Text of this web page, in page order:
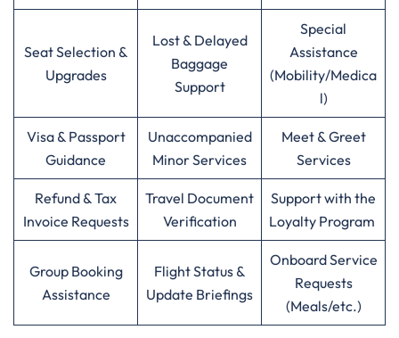
Seat Selection &
Upgrades
Lost & Delayed
Baggage
Support
Special
Assistance
(Mobility/Medica
l)
Visa & Passport
Guidance
Unaccompanied
Minor Services
Meet & Greet
Services
Refund & Tax
Invoice Requests
Travel Document
Verification
Support with the
Loyalty Program
Group Booking
Assistance
Flight Status &
Update Briefings
Onboard Service
Requests
(Meals/etc.)